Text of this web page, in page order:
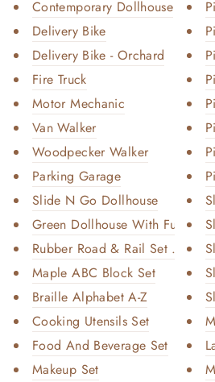
Contemporary Dollhouse
Delivery Bike
Delivery Bike - Orchard
Fire Truck
Motor Mechanic
Van Walker
Woodpecker Walker
Parking Garage
Slide N Go Dollhouse
Green Dollhouse With Furniture
Rubber Road & Rail Set –
Maple ABC Block Set
Braille Alphabet A-Z
Cooking Utensils Set
Food And Beverage Set
Makeup Set